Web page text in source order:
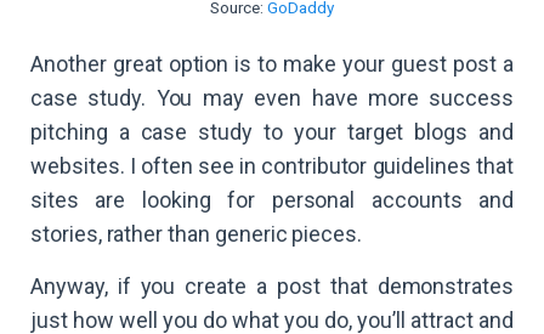
Source: GoDaddy
Another great option is to make your guest post a
case study. You may even have more success
pitching a case study to your target blogs and
websites. I often see in contributor guidelines that
sites are looking for personal accounts and
stories, rather than generic pieces.
Anyway, if you create a post that demonstrates
just how well you do what you do, you’ll attract and